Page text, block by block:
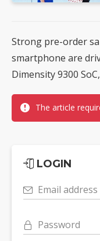
Strong pre-order
smartphone are
Dimensity 9300
The article
LOGIN
Email address
Password